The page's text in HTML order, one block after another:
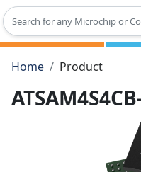
Type 2 or more
Home
Product